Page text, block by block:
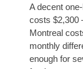
A decent
costs $2,300
Montreal
monthly
enough for